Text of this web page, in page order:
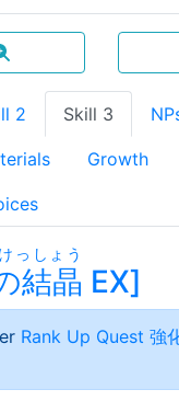
2 Skill 3
Growth
結晶
っしょう
EX]
Rank Up Quest 強